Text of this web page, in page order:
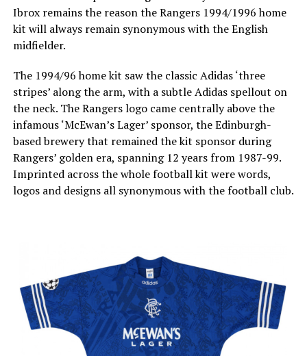
Ibrox remains the reason the Rangers 1994/1996 home
kit will always remain synonymous with the English
midfielder.
The 1994/96 home kit saw the classic Adidas ‘three
stripes’ along the arm, with a subtle Adidas spellout on
the neck. The Rangers logo came centrally above the
infamous ‘McEwan’s Lager’ sponsor, the Edinburgh-
based brewery that remained the kit sponsor during
Rangers’ golden era, spanning 12 years from 1987-99.
Imprinted across the whole football kit were words,
logos and designs all synonymous with the football club.